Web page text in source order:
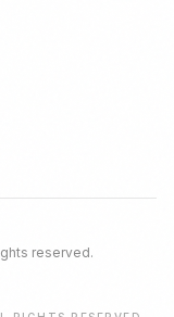
reserved.